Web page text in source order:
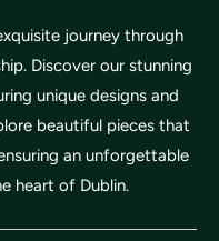
journey through
Discover our stunning
unique designs and
beautiful pieces that
an unforgettable
heart of Dublin.